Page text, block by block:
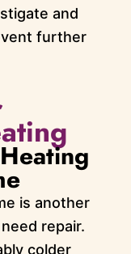
and
further
is another
repair.
colder